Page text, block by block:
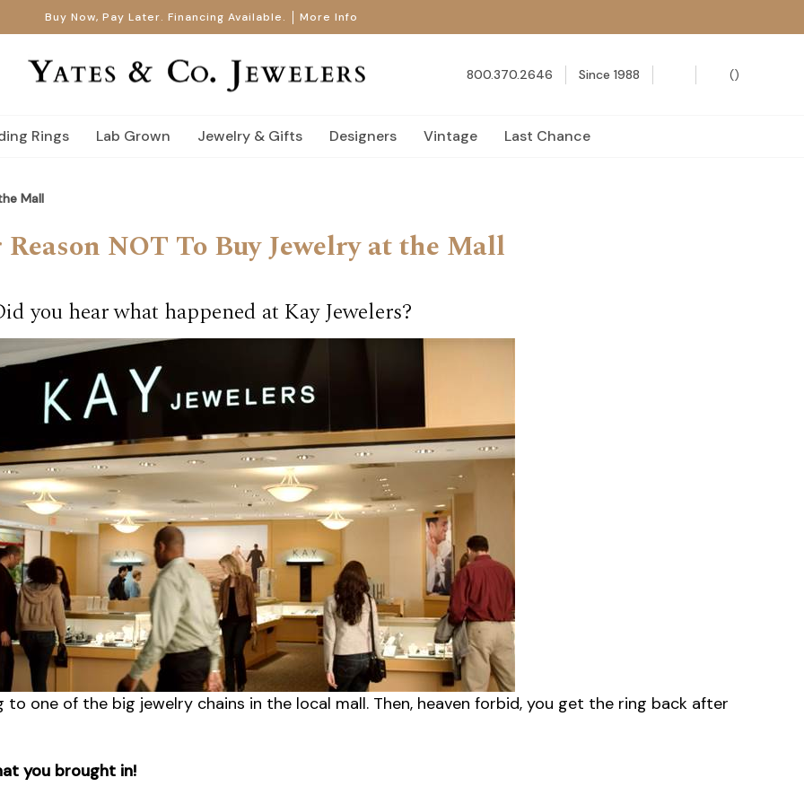
Buy Now, Pay Later. Financing Available. More Info
800.370.2646 Since 1988 ()
Rings Lab Grown Jewelry & Gifts Designers Vintage Last Chance
Mall
NOT To Buy Jewelry at the Mall
you hear what happened at Kay Jewelers?
to one of the big jewelry chains in the local mall. Then, heaven forbid, you get the ring back after
you brought in!